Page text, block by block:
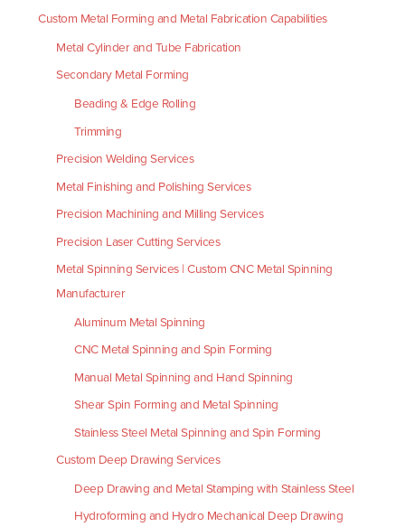
Custom Metal Forming and Metal Fabrication Capabilities
Metal Cylinder and Tube Fabrication
Secondary Metal Forming
Beading & Edge Rolling
Trimming
Precision Welding Services
Metal Finishing and Polishing Services
Precision Machining and Milling Services
Precision Laser Cutting Services
Metal Spinning Services | Custom CNC Metal Spinning
Manufacturer
Aluminum Metal Spinning
CNC Metal Spinning and Spin Forming
Manual Metal Spinning and Hand Spinning
Shear Spin Forming and Metal Spinning
Stainless Steel Metal Spinning and Spin Forming
Custom Deep Drawing Services
Deep Drawing and Metal Stamping with Stainless Steel
Hydroforming and Hydro Mechanical Deep Drawing